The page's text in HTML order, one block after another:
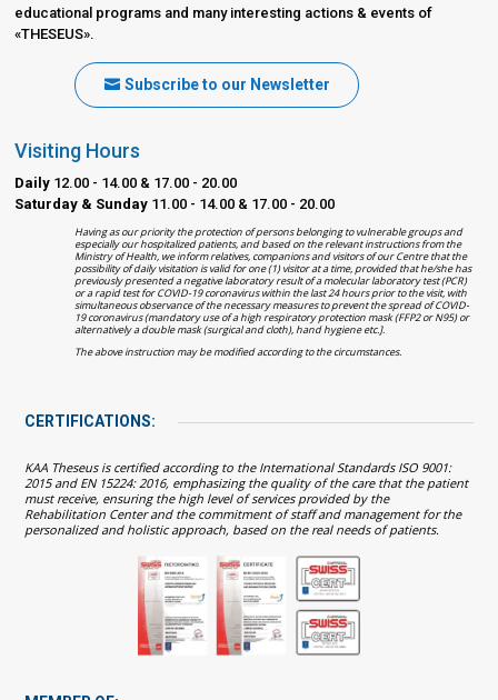
educational programs and many interesting actions & events of
«THESEUS».
Subscribe to our Newsletter
Visiting Hours
Daily12.00 - 14.00 & 17.00 - 20.00
Saturday & Sunday11.00 - 14.00 & 17.00 - 20.00
Having as our priority the protection of persons belonging to vulnerable groups and
especially our hospitalized patients, and based on the relevant instructions from the
Ministry of Health, we inform relatives, companions and visitors of our Centre that the
possibility of daily visitation is valid for one (1) visitor at a time, provided that he/she has
previously presented a negative laboratory result of a molecular laboratory test (PCR)
or a rapid test for COVID-19 coronavirus within the last 24 hours prior to the visit, with
simultaneous observance of the necessary measures to prevent the spread of COVID-
19 coronavirus (mandatory use of a high respiratory protection mask (FFP2 or N95) or
alternatively a double mask (surgical and cloth), hand hygiene etc.].
The above instruction may be modified according to the circumstances.
CERTIFICATIONS:
KAA Theseus is certified according to the International Standards ISO 9001:
2015 and EN 15224: 2016, emphasizing the quality of the care that the patient
must receive, ensuring the high level of services provided by the
Rehabilitation Center and the commitment of staff and management for the
personalized and holistic approach, based on the real needs of patients.